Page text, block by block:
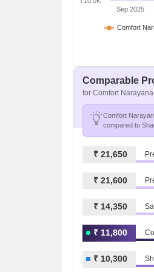
Comfort
Sep 2025
Comparable
for Comfort
Comfort
compared to
₹ 21,650
₹ 21,600
₹ 14,350
₹ 11,800
₹ 10,300